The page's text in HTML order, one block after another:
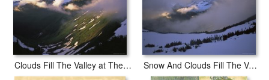
Clouds Fill The Valley at The Garden Wall in Logan Pass Snow And Clouds Fill The Valley at The Garden Wall in Logan Pass